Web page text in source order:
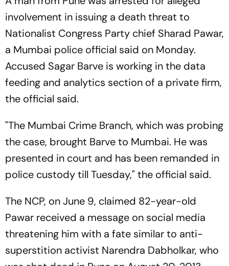
involvement in issuing a death threat to
Nationalist Congress Party chief Sharad Pawar,
a Mumbai police official said on Monday.
Accused Sagar Barve is working in the data
feeding and analytics section of a private firm,
the official said.
"The Mumbai Crime Branch, which was probing
the case, brought Barve to Mumbai. He was
presented in court and has been remanded in
police custody till Tuesday," the official said.
The NCP, on June 9, claimed 82-year-old
Pawar received a message on social media
threatening him with a fate similar to anti-
superstition activist Narendra Dabholkar, who